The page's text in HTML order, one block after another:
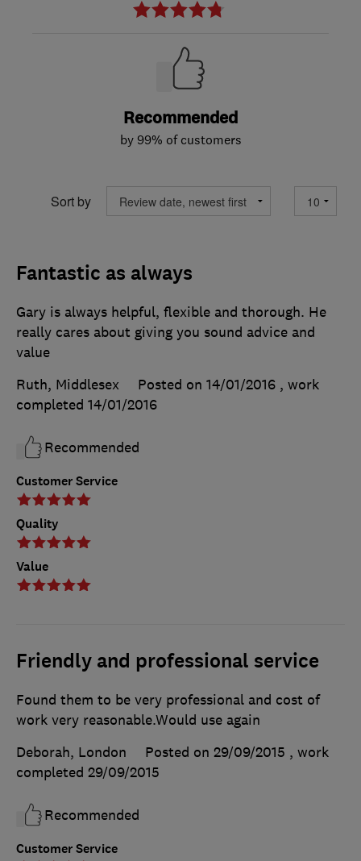
Recommended
by 99% of customers
Sort by
Fantastic as always
Customer Service
Quality
Value
Gary is always helpful, flexible and thorough. He
really cares about giving you sound advice and
value
Ruth, Middlesex
Posted on 14/01/2016 , work
completed 14/01/2016
Recommended
Friendly and professional service
Customer Service
Found them to be very professional and cost of
work very reasonable.Would use again
Deborah, London
Posted on 29/09/2015 , work
completed 29/09/2015
Recommended